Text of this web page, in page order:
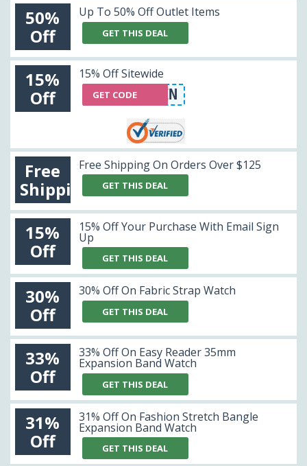
50%
Off
Up To 50% Off Outlet Items
GET THIS DEAL
15%
Off
15% Off Sitewide
WERYVM3HIN
GET CODE
Free
Shipping
Free Shipping On Orders Over $125
GET THIS DEAL
15%
Off
15% Off Your Purchase With Email Sign
Up
GET THIS DEAL
30%
Off
30% Off On Fabric Strap Watch
GET THIS DEAL
33%
Off
33% Off On Easy Reader 35mm
Expansion Band Watch
GET THIS DEAL
31%
Off
31% Off On Fashion Stretch Bangle
Expansion Band Watch
GET THIS DEAL